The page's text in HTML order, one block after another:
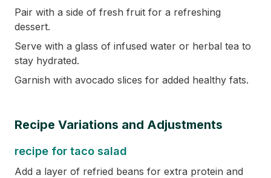
Pair with a side of fresh fruit for a refreshing
dessert.
Serve with a glass of infused water or herbal tea to
stay hydrated.
Garnish with avocado slices for added healthy fats.
Recipe Variations and Adjustments
recipe for taco salad
Add a layer of refried beans for extra protein and